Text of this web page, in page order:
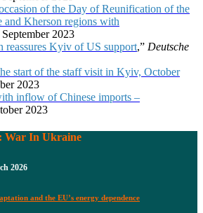
of the Day of Reunification of the
Kherson regions with
2023
reassures Kyiv of US support,” Deutsche
start of the staff visit in Kyiv, October
2023
inflow of Chinese imports –
2023
War In Ukraine
2026
and the EU’s energy dependence